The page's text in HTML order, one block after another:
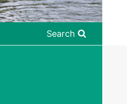
Search